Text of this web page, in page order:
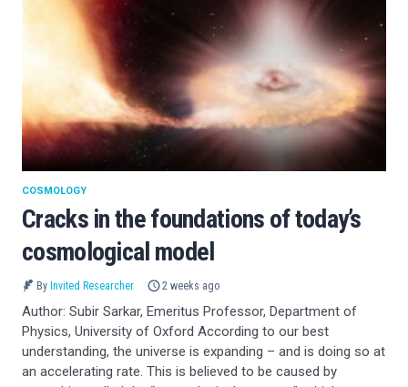
Cracks in the foundations of today’s
cosmological model
COSMOLOGY
By Invited Researcher 2 weeks ago
Author: Subir Sarkar, Emeritus Professor, Department of
Physics, University of Oxford According to our best
understanding, the universe is expanding – and is doing so at
an accelerating rate. This is believed to be caused by